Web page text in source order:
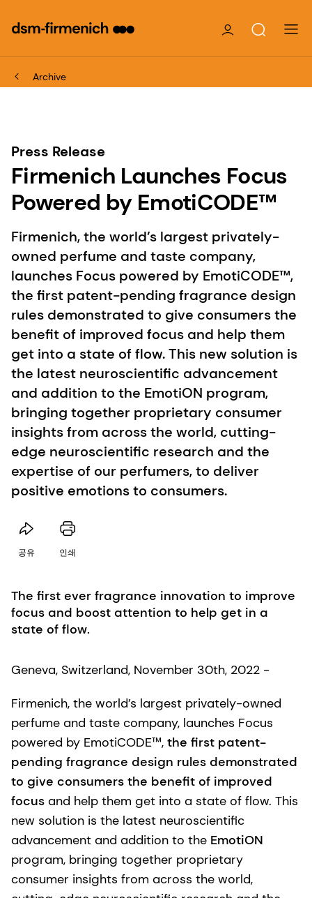
Archive
Press Release
Firmenich Launches Focus
Powered by EmotiCODE™
Firmenich, the world’s largest privately-
owned perfume and taste company,
launches Focus powered by EmotiCODE™,
the first patent-pending fragrance design
rules demonstrated to give consumers the
benefit of improved focus and help them
get into a state of flow. This new solution is
the latest neuroscientific advancement
and addition to the EmotiON program,
bringing together proprietary consumer
insights from across the world, cutting-
edge neuroscientific research and the
expertise of our perfumers, to deliver
positive emotions to consumers.
공유 인쇄
The first ever fragrance innovation to improve
focus and boost attention to help get in a
state of flow.
Geneva, Switzerland, November 30th, 2022 -
Firmenich, the world’s largest privately-owned
perfume and taste company, launches Focus
powered by EmotiCODE™, the first patent-
pending fragrance design rules demonstrated
to give consumers the benefit of improved
focus and help them get into a state of flow. This
new solution is the latest neuroscientific
advancement and addition to the EmotiON
program, bringing together proprietary
consumer insights from across the world,